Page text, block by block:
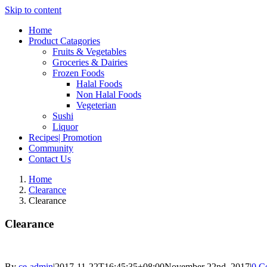
Skip to content
Home
Product Catagories
Fruits & Vegetables
Groceries & Dairies
Frozen Foods
Halal Foods
Non Halal Foods
Vegeterian
Sushi
Liquor
Recipes| Promotion
Community
Contact Us
Home
Clearance
Clearance
Clearance